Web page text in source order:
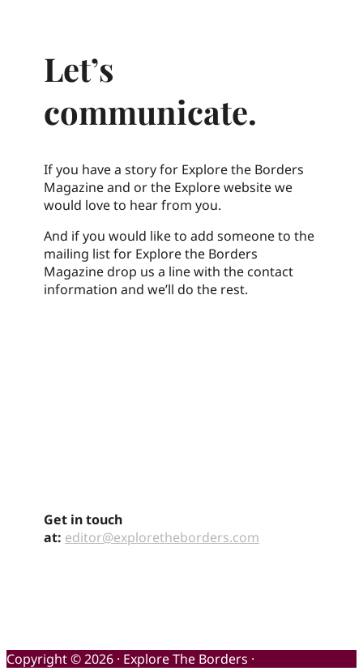
Let’s
communicate.
If you have a story for Explore the Borders
Magazine and or the Explore website we
would love to hear from you.
And if you would like to add someone to the
mailing list for Explore the Borders
Magazine drop us a line with the contact
information and we’ll do the rest.
Get in touch
at: editor@exploretheborders.com
Copyright © 2026 · Explore The Borders ·